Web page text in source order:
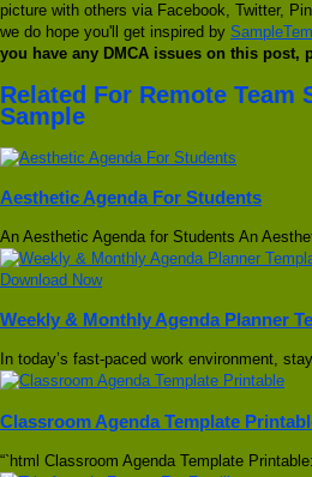
picture with others via Facebook, Twitter,
we do hope you'll get inspired by
you have any DMCA issues on this post,
Related For Remote Team
Sample
Aesthetic Agenda For Students
An Aesthetic Agenda for Students An
Weekly & Monthly Agenda Planner
In today’s fast-paced work environment,
Classroom Agenda Template
“`html Classroom Agenda Template